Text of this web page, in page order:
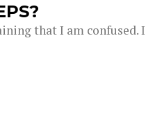
that I am confused.